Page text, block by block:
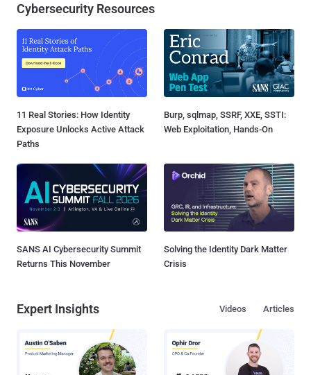
Cybersecurity Resources
11 Real Stories: How Identity
Exposure Unlocks Active Attack
Paths
Burp, sqlmap, SSRF, XXE, SSTI:
Web Exploitation, Hands-On
SANS AI Cybersecurity Summit
Returns This November
Solving the Identity Dark Matter
Crisis
Expert Insights Articles
Videos